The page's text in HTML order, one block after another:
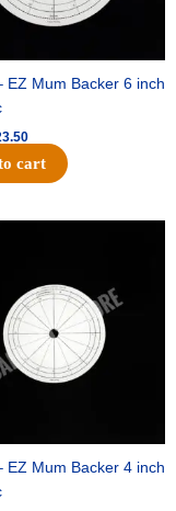
EZ Mum Backer 6 inch
cart
EZ Mum Backer 4 inch
$11.95.